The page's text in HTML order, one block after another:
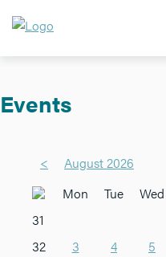
Events
<
August 2026
Mon
Tue Wed
31
32
3 4 5